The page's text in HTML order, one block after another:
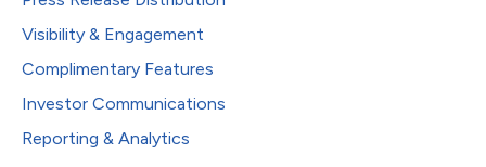
Visibility & Engagement
Complimentary Features
Investor Communications
Reporting & Analytics